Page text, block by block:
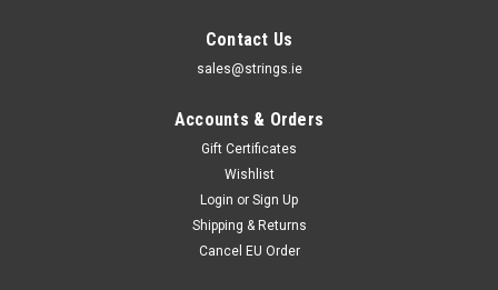
Contact Us
sales@strings.ie
Accounts & Orders
Gift Certificates
Wishlist
Login or Sign Up
Shipping & Returns
Cancel EU Order